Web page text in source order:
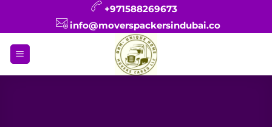
+971588269673
info@moverspackersindubai.co